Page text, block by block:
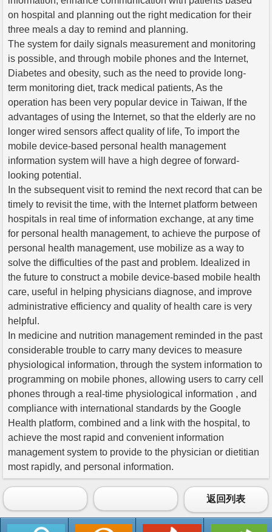
on hospital and planning out the right medication for their
three meals a day to remind and planning.
The system for daily signals measurement and monitoring
is possible, and through mobile phones and the Internet,
Diabetes and obesity, such as the need to provide long-
term monitoring diet, track medical patients, As the
operation has been very popular device in Taiwan, If the
advantages of using the Internet, so that the elderly are no
longer wired sensors affect quality of life, To import the
mobile device-based personal health management
information system will have a high degree of forward-
looking potential.
In the subsequent visit to remind the next record that can be
timely to revisit the time, with the Internet platform between
hospitals in real time of information exchange, at any time
for personal health management, to achieve the purpose of
personal health management, use mobilize as a way to
solve the difficulties of the past and problem. Idealized in
the future to construct a mobile device-based mobile health
care, useful in helping physicians diagnose, and improve
administrative efficiency and quality of health care is very
helpful.
In medicine and nutrition management reminded in the past
considerable trouble to carry many devices to measure
physiological information, through the system information to
programming on mobile phones, allowing users to carry cell
phones through a real-time physiological information , and
compliance with international standards by the Google
Health platform, combined and a link with the hospital, to
achieve the most rapid and convenient information
management system to provide to the physician or dietitian
most rapidly, and personal information.
返回列表